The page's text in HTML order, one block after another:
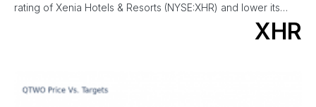
rating of Xenia Hotels & Resorts (NYSE:XHR) and lower its…
XHR